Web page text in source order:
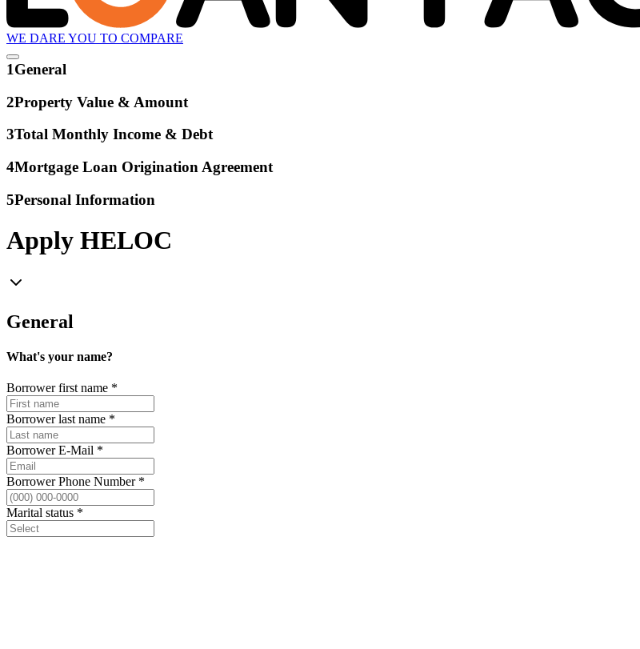
WE DARE YOU TO COMPARE
1General
2Property Value & Amount
3Total Monthly Income & Debt
4Mortgage Loan Origination Agreement
5Personal Information
Apply HELOC
General
What's your name?
Borrower first name *
Borrower last name *
Borrower E-Mail *
Borrower Phone Number*
Marital status *